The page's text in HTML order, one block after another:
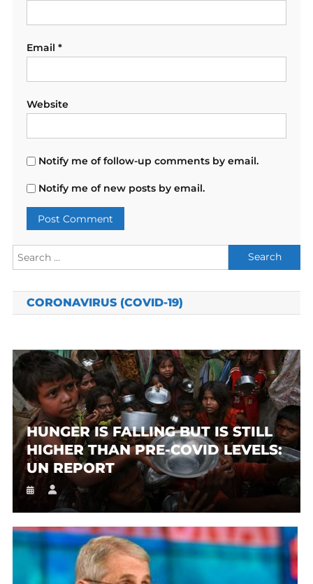
Email *
Website
Notify me of follow-up comments by email.
Notify me of new posts by email.
Search
for:
CORONAVIRUS (COVID-19)
HUNGER IS FALLING BUT IS STILL
HIGHER THAN PRE-COVID LEVELS:
UN REPORT